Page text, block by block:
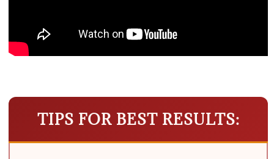
TIPS FOR BEST RESULTS: